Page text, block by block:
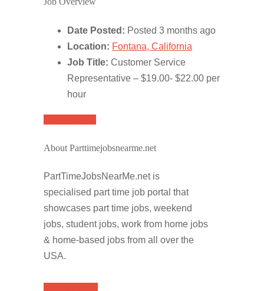
Date Posted: Posted 3 months ago
Location: Fontana, California
Job Title: Customer Service
Representative – $19.00- $22.00 per
hour
About Parttimejobsnearme.net
PartTimeJobsNearMe.net is
specialised part time job portal that
showcases part time jobs, weekend
jobs, student jobs, work from home jobs
& home-based jobs from all over the
USA.